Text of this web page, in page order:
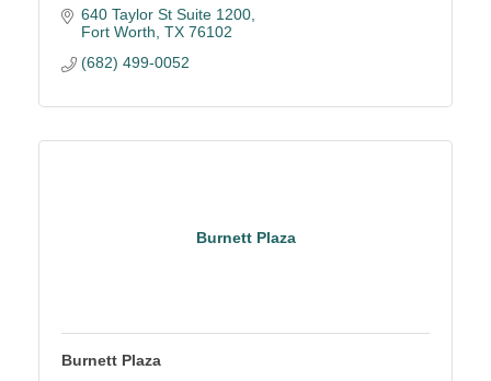
640 Taylor St Suite 1200
Fort Worth TX 76102
(682) 499-0052
Burnett Plaza
Burnett Plaza